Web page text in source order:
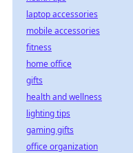
laptop accessories
mobile accessories
fitness
home office
gifts
health and wellness
lighting tips
gaming gifts
office organization